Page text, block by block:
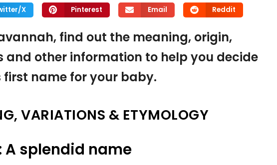
X Pinterest Email Reddit
find out the meaning, origin,
and other information to help you decide
name for your baby.
VARIATIONS & ETYMOLOGY
A splendid name